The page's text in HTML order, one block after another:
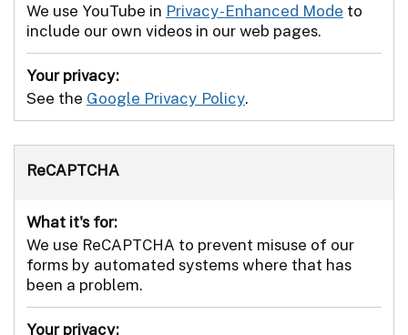
We use YouTube in Privacy-Enhanced Mode to
include our own videos in our web pages.
Your privacy:
See the Google Privacy Policy.
ReCAPTCHA
What it's for:
We use ReCAPTCHA to prevent misuse of our
forms by automated systems where that has
been a problem.
Your privacy: